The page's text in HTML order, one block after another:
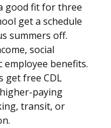
good fit for three
get a schedule
summers off.
social
employee benefits.
get free CDL
paying
transit, or